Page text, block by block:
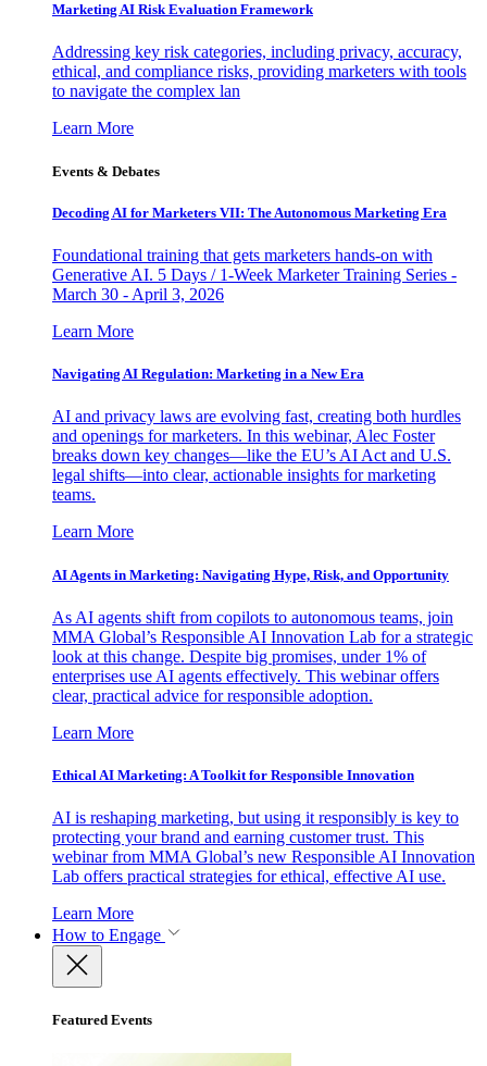
Marketing AI Risk Evaluation Framework
Addressing key risk categories, including privacy, accuracy,
ethical, and compliance risks, providing marketers with tools
to navigate the complex lan
Learn More
Events & Debates
Decoding AI for Marketers VII: The Autonomous Marketing Era
Foundational training that gets marketers hands-on with
Generative AI. 5 Days / 1-Week Marketer Training Series -
March 30 - April 3, 2026
Learn More
Navigating AI Regulation: Marketing in a New Era
AI and privacy laws are evolving fast, creating both hurdles
and openings for marketers. In this webinar, Alec Foster
breaks down key changes—like the EU’s AI Act and U.S.
legal shifts—into clear, actionable insights for marketing
teams.
Learn More
AI Agents in Marketing: Navigating Hype, Risk, and Opportunity
As AI agents shift from copilots to autonomous teams, join
MMA Global’s Responsible AI Innovation Lab for a strategic
look at this change. Despite big promises, under 1% of
enterprises use AI agents effectively. This webinar offers
clear, practical advice for responsible adoption.
Learn More
Ethical AI Marketing: A Toolkit for Responsible Innovation
AI is reshaping marketing, but using it responsibly is key to
protecting your brand and earning customer trust. This
webinar from MMA Global’s new Responsible AI Innovation
Lab offers practical strategies for ethical, effective AI use.
Learn More
How to Engage
Featured Events